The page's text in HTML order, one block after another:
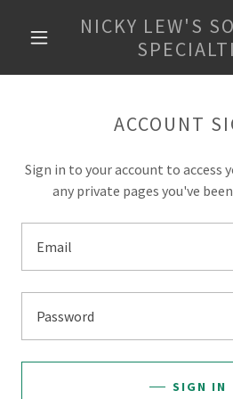
NICKY LEW'S
ACCOUNT
Sign in to your account to access
any private pages you've
SIGN IN